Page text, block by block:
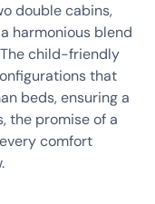
double cabins,
harmonious blend
child-friendly
that
beds, ensuring a
the promise of a
comfort